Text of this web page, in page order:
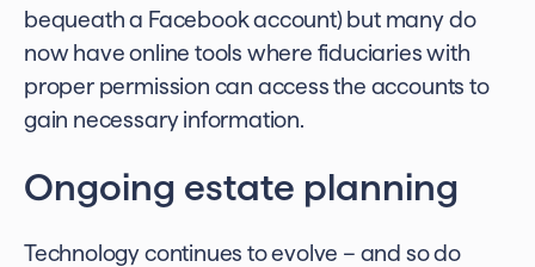
bequeath a Facebook account) but many do
now have online tools where fiduciaries with
proper permission can access the accounts to
gain necessary information.
Ongoing estate planning
Technology continues to evolve – and so do